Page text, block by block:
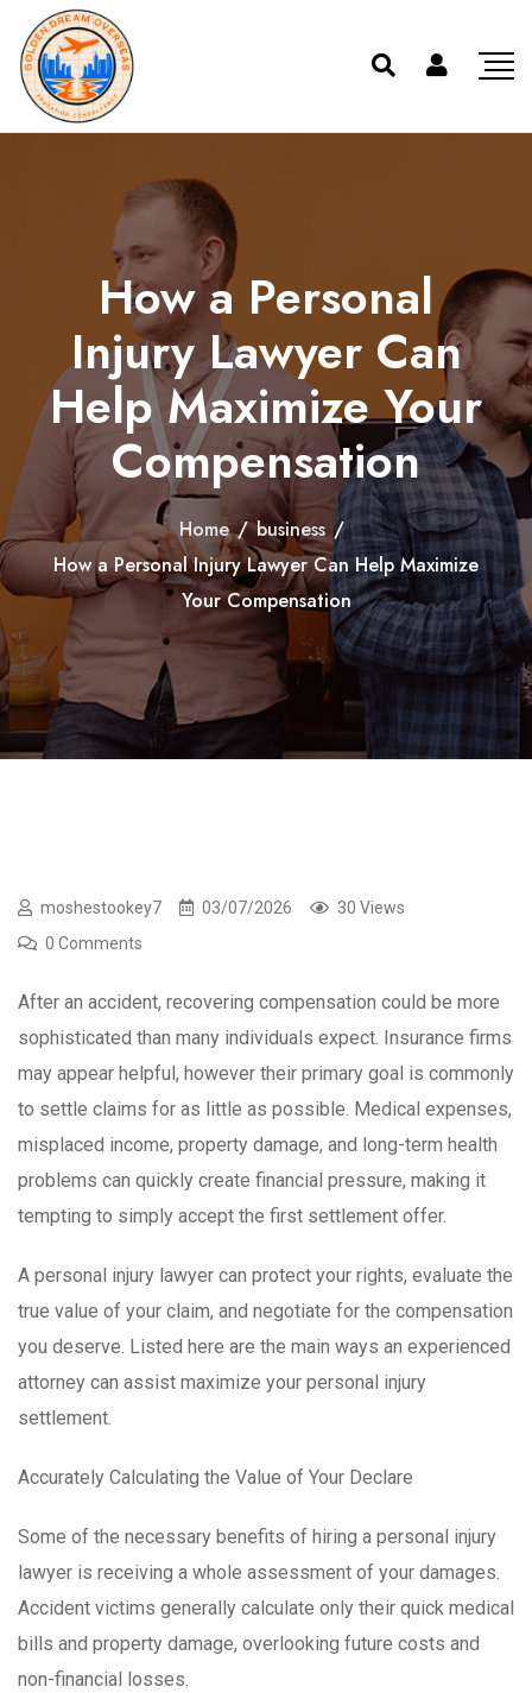
How a Personal
Injury Lawyer Can
Help Maximize Your
Compensation
Home / business /
How a Personal Injury Lawyer Can Help Maximize
Your Compensation
moshestookey7 03/07/2026
30 Views
0 Comments
After an accident, recovering compensation could be more
sophisticated than many individuals expect. Insurance firms
may appear helpful, however their primary goal is commonly
to settle claims for as little as possible. Medical expenses,
misplaced income, property damage, and long-term health
problems can quickly create financial pressure, making it
tempting to simply accept the first settlement offer.
A personal injury lawyer can protect your rights, evaluate the
true value of your claim, and negotiate for the compensation
you deserve. Listed here are the main ways an experienced
attorney can assist maximize your personal injury
settlement.
Accurately Calculating the Value of Your Declare
Some of the necessary benefits of hiring a personal injury
lawyer is receiving a whole assessment of your damages.
Accident victims generally calculate only their quick medical
bills and property damage, overlooking future costs and
non-financial losses.